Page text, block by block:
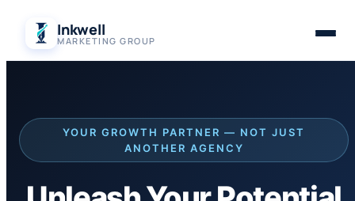
content
Inkwell
MARKETING GROUP
YOUR GROWTH PARTNER — NOT JUST
ANOTHER AGENCY